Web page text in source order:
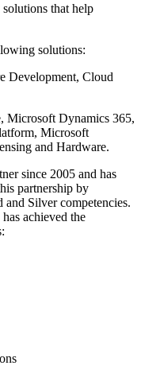
that help
solutions:
Development, Cloud
Microsoft Dynamics 365,
Microsoft
and Hardware.
since 2005 and has
partnership by
Silver competencies.
achieved the